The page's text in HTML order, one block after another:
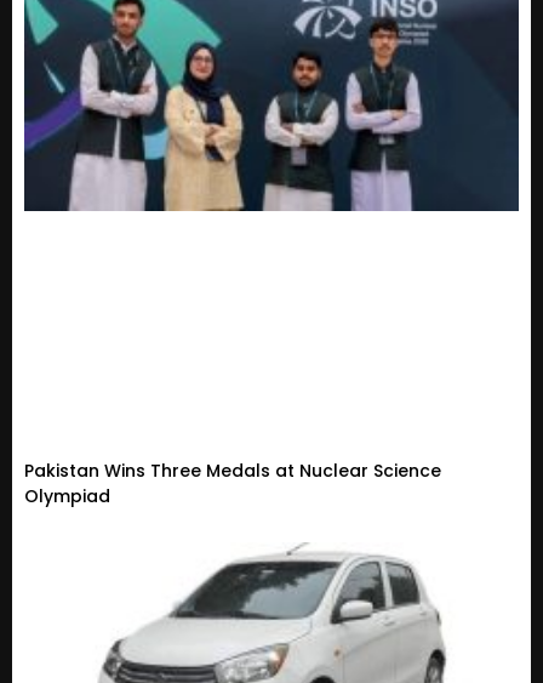
Pakistan Wins Three Medals at Nuclear Science
Olympiad